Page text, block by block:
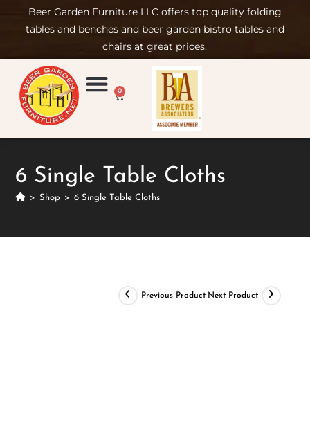
Beer Garden Furniture LLC offers top quality folding
tables and benches and beer garden bistro tables and
chairs at great prices.
0
6 Single Table Cloths
> Shop > 6 Single Table Cloths
Previous Product Next Product